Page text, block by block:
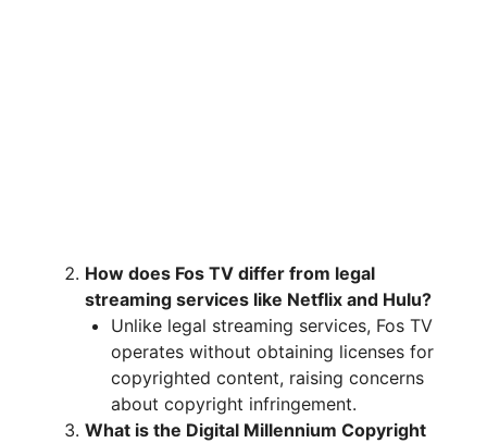
How does Fos TV differ from legal
streaming services like Netflix and Hulu?
Unlike legal streaming services, Fos TV
operates without obtaining licenses for
copyrighted content, raising concerns
about copyright infringement.
What is the Digital Millennium Copyright